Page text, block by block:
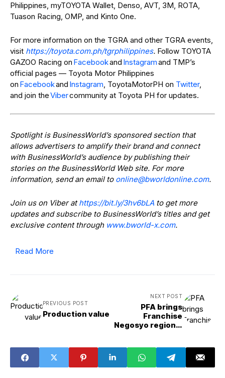
Philippines, myTOYOTA Wallet, Denso, AVT, 3M, ROTA,
Tuason Racing, OMP, and Kinto One.
For more information on the TGRA and other TGRA events,
visit https://toyota.com.ph/tgrphilippines. Follow TOYOTA
GAZOO Racing on Facebookand Instagramand TMP’s
official pages — Toyota Motor Philippines
on Facebookand Instagram, ToyotaMotorPH on Twitter,
and join theVibercommunity at Toyota PH for updates.
Spotlight is BusinessWorld’s sponsored section that
allows advertisers to amplify their brand and connect
with BusinessWorld’s audience by publishing their
stories on the BusinessWorld Web site. For more
information, send an email to
moc.enilnodlrowb
@enilno .
Join us on Viber athttps://bit.ly/3hv6bLA to get more
updates and subscribe to BusinessWorld’s titles and get
exclusive content through www.bworld-x.com.
Read More
PREVIOUS POST
Production value
NEXT POST
PFA brings
Franchise
Negosyo regional